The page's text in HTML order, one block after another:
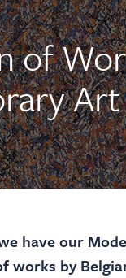
of
have our
works by